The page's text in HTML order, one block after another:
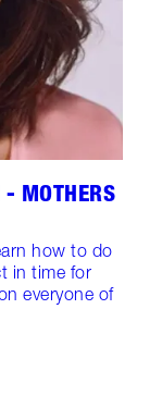
- MOTHERS
how to do
in time for
everyone of